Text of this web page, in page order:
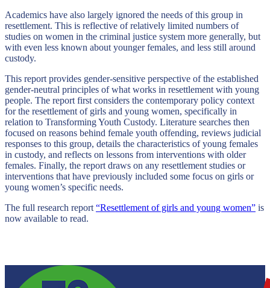
Academics have also largely ignored the needs of this group in
resettlement. This is reflective of relatively limited numbers of
studies on women in the criminal justice system more generally, but
with even less known about younger females, and less still around
custody.
This report provides gender-sensitive perspective of the established
gender-neutral principles of what works in resettlement with young
people. The report first considers the contemporary policy context
for the resettlement of girls and young women, specifically in
relation to Transforming Youth Custody. Literature searches then
focused on reasons behind female youth offending, reviews judicial
responses to this group, details the characteristics of young females
in custody, and reflects on lessons from interventions with older
females. Finally, the report draws on any resettlement studies or
interventions that have previously included some focus on girls or
young women’s specific needs.
The full research report “Resettlement of girls and young women” is
now available to read.